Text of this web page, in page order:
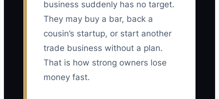
business suddenly has no target.
They may buy a bar, back a
cousin’s startup, or start another
trade business without a plan.
That is how strong owners lose
money fast.